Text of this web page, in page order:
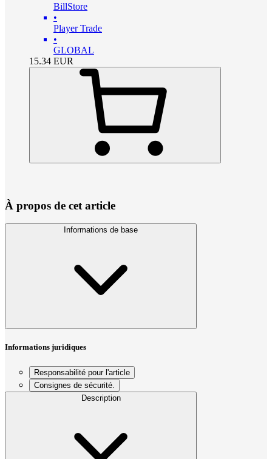
BillStore
•
Player Trade
•
GLOBAL
15.34 EUR
À propos de cet article
Informations de base
Informations juridiques
Responsabilité pour l'article
Consignes de sécurité.
Description